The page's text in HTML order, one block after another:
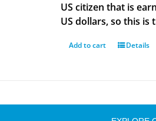
US citizen that is
US dollars, so this
Add to cart Details